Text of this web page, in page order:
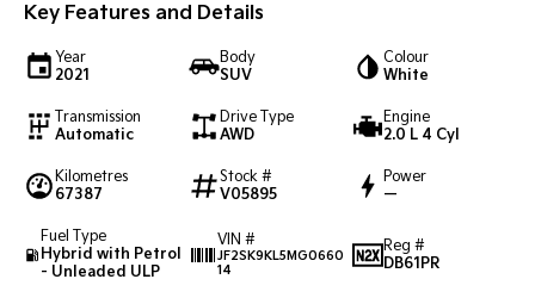
Carnival
Small Cars
Picanto K4
(New) Small Car
Medium Car
EV4
(New) Medium Car
Key Features and Details
Year
2021
Body
SUV
Colour
White
Transmission
Automatic
Drive Type
AWD
Engine
2.0 L 4 Cyl
Kilometres
67387
Stock #
V05895
Power
—
Fuel Type
Hybrid with Petrol
- Unleaded ULP
VIN #
JF2SK9KL5MG0660
14
Reg #
DB61PR